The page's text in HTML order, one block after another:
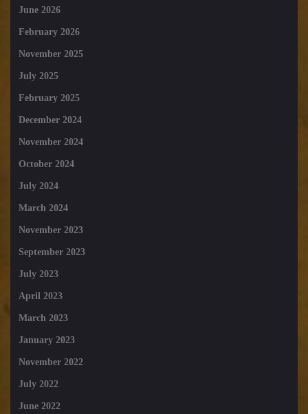
June 2026
February 2026
November 2025
July 2025
February 2025
December 2024
November 2024
October 2024
July 2024
March 2024
November 2023
September 2023
July 2023
April 2023
March 2023
January 2023
November 2022
July 2022
June 2022